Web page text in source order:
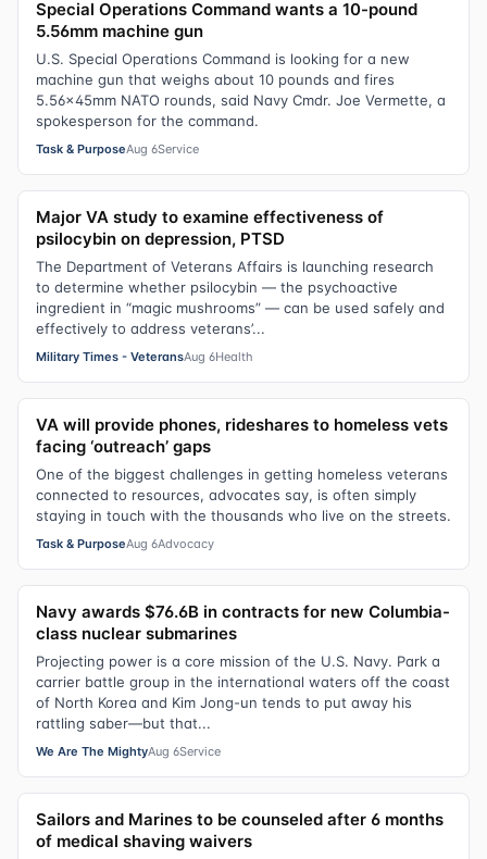
Special Operations Command wants a 10-pound
5.56mm machine gun
U.S. Special Operations Command is looking for a new
machine gun that weighs about 10 pounds and fires
5.56x45mm NATO rounds, said Navy Cmdr. Joe Vermette, a
spokesperson for the command.
Task & PurposeAug 6Service
Major VA study to examine effectiveness of
psilocybin on depression, PTSD
The Department of Veterans Affairs is launching research
to determine whether psilocybin — the psychoactive
ingredient in “magic mushrooms” — can be used safely and
effectively to address veterans’...
Military Times - VeteransAug 6Health
VA will provide phones, rideshares to homeless vets
facing ‘outreach’ gaps
One of the biggest challenges in getting homeless veterans
connected to resources, advocates say, is often simply
staying in touch with the thousands who live on the streets.
Task & PurposeAug 6Advocacy
Navy awards $76.6B in contracts for new Columbia-
class nuclear submarines
Projecting power is a core mission of the U.S. Navy. Park a
carrier battle group in the international waters off the coast
of North Korea and Kim Jong-un tends to put away his
rattling saber—but that...
We Are The MightyAug 6Service
Sailors and Marines to be counseled after 6 months
of medical shaving waivers